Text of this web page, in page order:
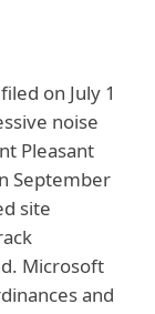
on July 1
noise
Pleasant
September
site
Microsoft
and